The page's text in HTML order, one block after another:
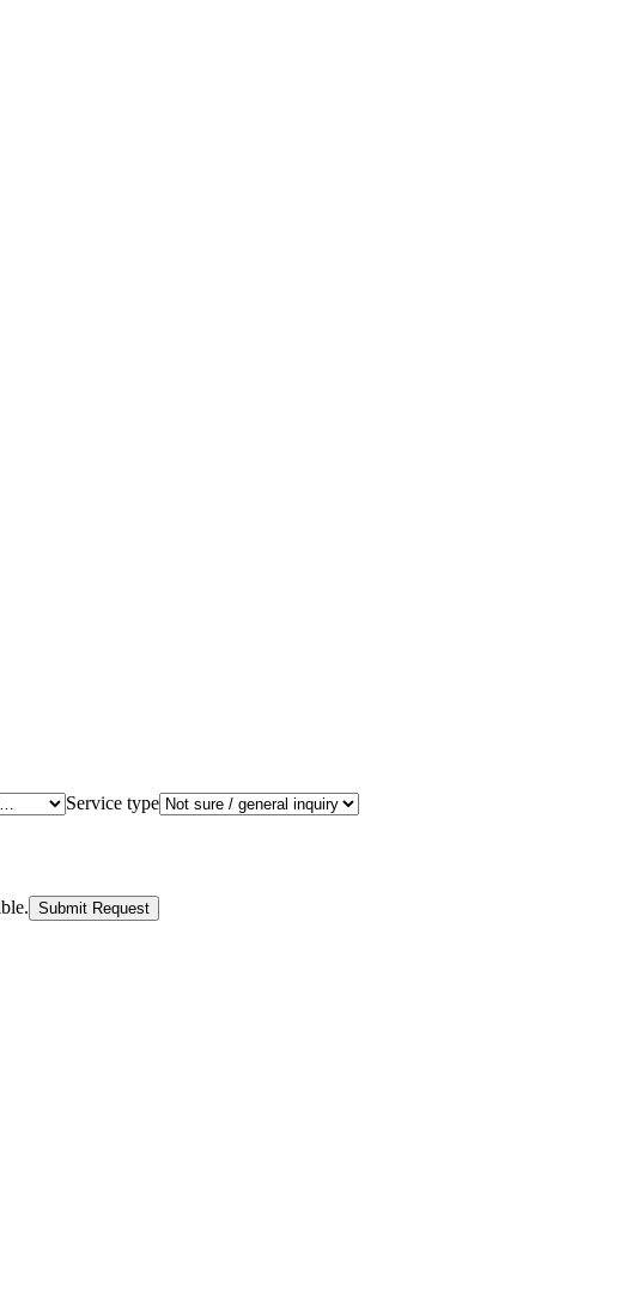
Service type
Submit Request